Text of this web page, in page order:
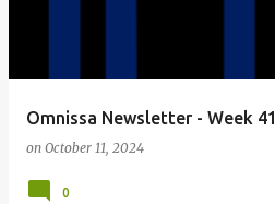
Omnissa Newsletter - Week 41
on October 11, 2024
0